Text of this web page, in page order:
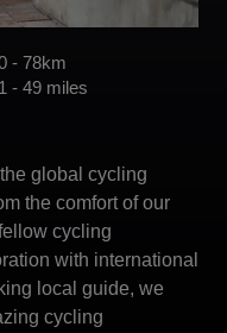
- 78km
- 49 miles
global cycling
the comfort of our
cycling
with international
local guide, we
cycling